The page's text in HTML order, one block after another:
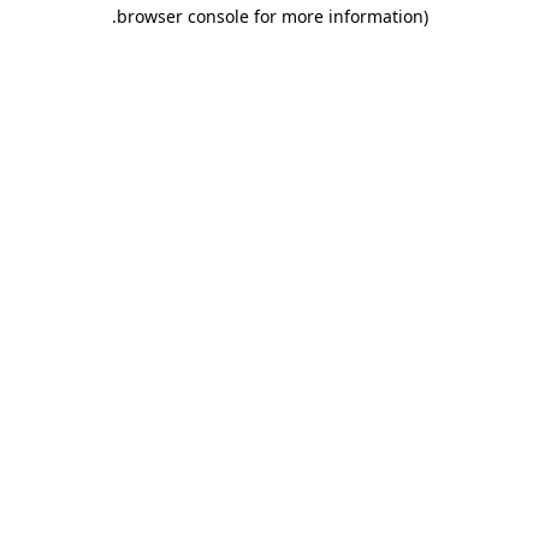
browser console for more information)
.